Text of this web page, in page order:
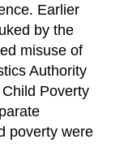
Earlier
by the
misuse of
Authority
Poverty
poverty were